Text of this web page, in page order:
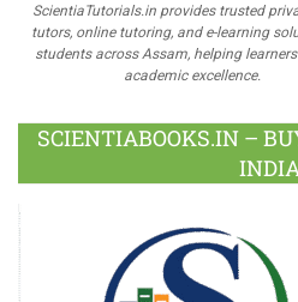
ScientiaTutorials.in provides trusted
tutors, online tutoring, and e-learning
students across Assam, helping
academic excellence.
SCIENTIABOOKS.IN –